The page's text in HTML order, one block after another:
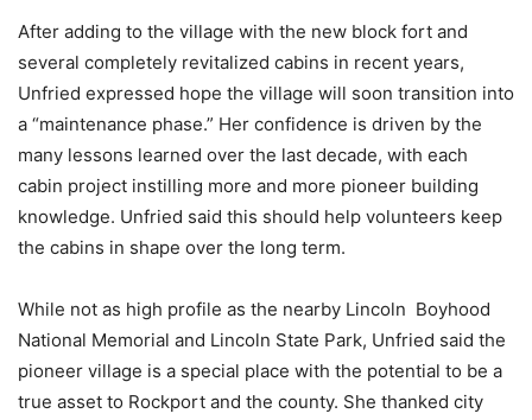
After adding to the village with the new block fort and
several completely revitalized cabins in recent years,
Unfried expressed hope the village will soon transition into
a “maintenance phase.” Her confidence is driven by the
many lessons learned over the last decade, with each
cabin project instilling more and more pioneer building
knowledge. Unfried said this should help volunteers keep
the cabins in shape over the long term.
While not as high profile as the nearby Lincoln Boyhood
National Memorial and Lincoln State Park, Unfried said the
pioneer village is a special place with the potential to be a
true asset to Rockport and the county. She thanked city